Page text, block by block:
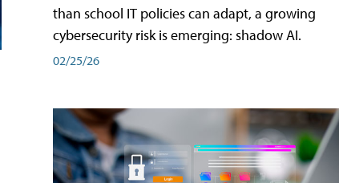
than school IT policies can adapt, a growing
cybersecurity risk is emerging: shadow AI.
02/25/26